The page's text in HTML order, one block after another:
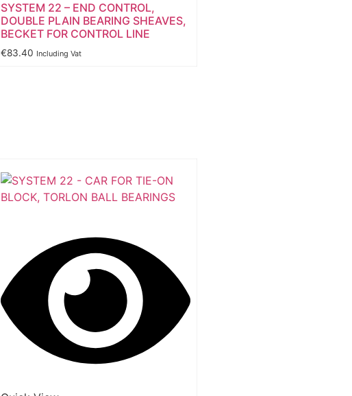
SYSTEM 22 – END CONTROL,
DOUBLE PLAIN BEARING SHEAVES,
BECKET FOR CONTROL LINE
€83.40 Including Vat